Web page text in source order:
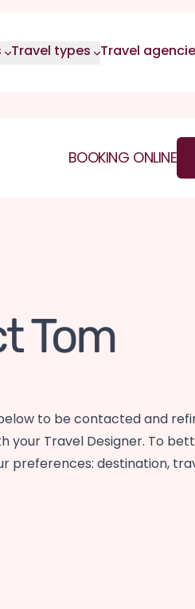
Travel types Travel
BOOKING ONLINE
Tom
to be contacted and
your Travel Designer. To
preferences: destination,